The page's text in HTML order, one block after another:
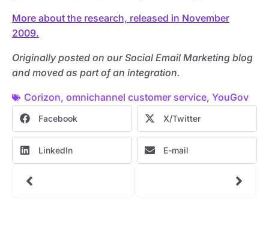
More about the research, released in November
2009.
Originally posted on our Social Email Marketing blog
and moved as part of an integration.
Corizon, omnichannel customer service, YouGov
Facebook X/Twitter
LinkedIn E-mail